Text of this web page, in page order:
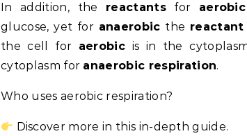
In addition, the reactantsfor
glucose, yet for anaerobic the reactant
the cell for aerobic is in the
cytoplasm for anaerobic respiration.
Who uses aerobic respiration?
Discover more in this in-depth guide.